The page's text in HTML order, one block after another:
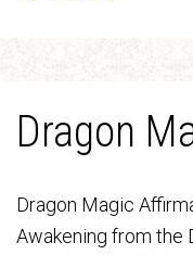
Dragon
Dragon Magic
Awakening from the